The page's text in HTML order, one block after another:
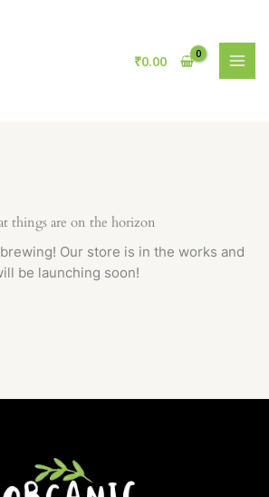
₹0.00
things are on the horizon
Our store is in the works and
be launching soon!